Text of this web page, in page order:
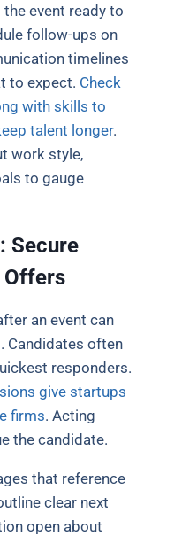
event ready to
follow-ups on
timelines
to expect. Check
with skills to
talent longer.
work style,
to gauge
Secure
Offers
an event can
Candidates often
responders.
give startups
firms. Acting
the candidate.
that reference
clear next
open about